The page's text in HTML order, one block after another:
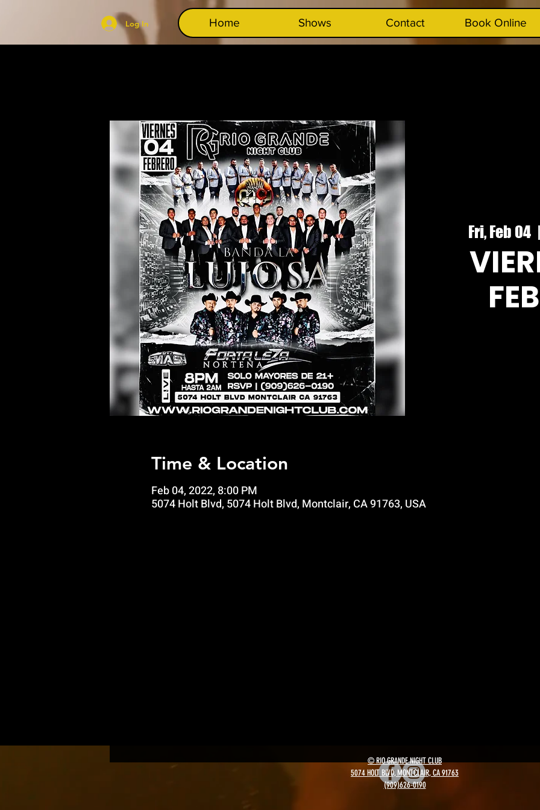
Log In Home Shows Contact Book Online
Fri, Feb 04
  |
Time & Location
Feb 04, 2022, 8:00 PM
5074 Holt Blvd, 5074 Holt Blvd, Montclair, CA 91763, USA
© RIO GRANDE NIGHT CLUB
5074 HOLT BLVD, MONTCLAIR, CA 91763
(909)626-0190